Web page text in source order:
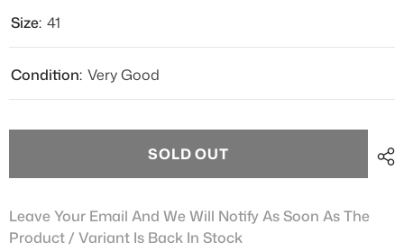
Size: 41
Condition: Very Good
SOLD OUT
Leave Your Email And We Will Notify As Soon As The
Product / Variant Is Back In Stock